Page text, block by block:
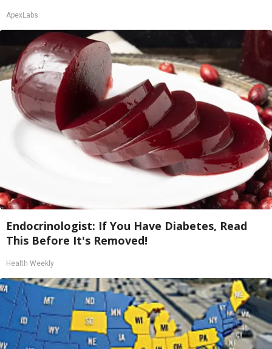
ApexLabs
Endocrinologist: If You Have Diabetes, Read
This Before It's Removed!
Health Weekly